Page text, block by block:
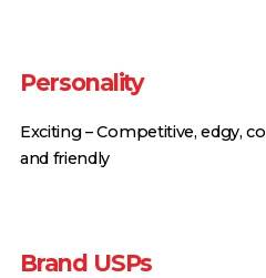
Personality
Exciting – Competitive, edgy,
and friendly
Brand USPs